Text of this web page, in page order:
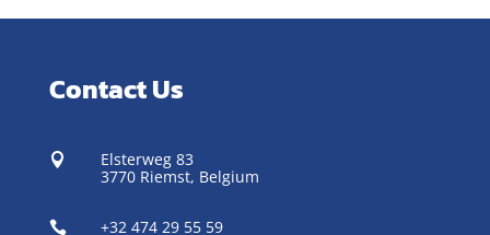
Contact Us

Elsterweg 83
3770 Riemst, Belgium
 +32 474 29 55 59